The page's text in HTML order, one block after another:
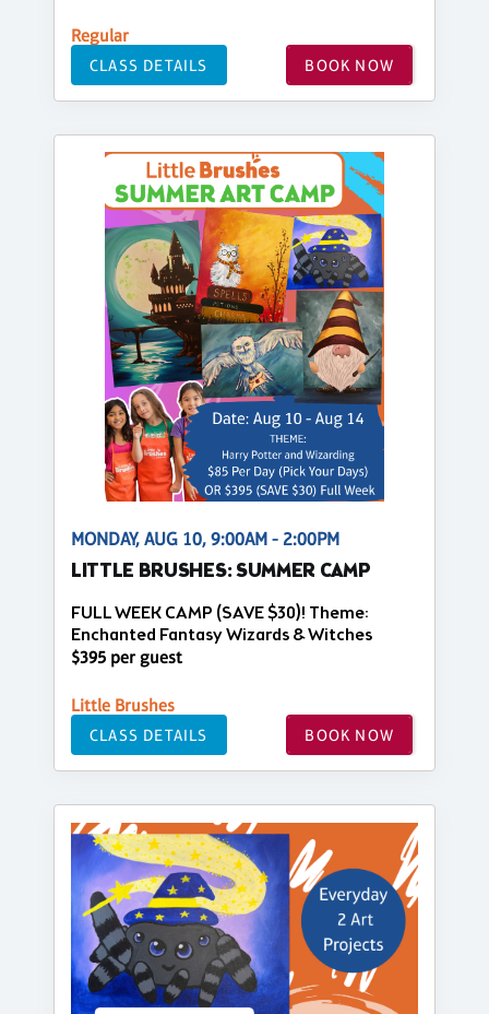
Regular
CLASS DETAILS BOOK NOW
MONDAY, AUG 10, 9:00AM - 2:00PM
LITTLE BRUSHES: SUMMER CAMP
FULL WEEK CAMP (SAVE $30)! Theme:
Enchanted Fantasy Wizards & Witches
$395 per guest
Little Brushes
CLASS DETAILS BOOK NOW